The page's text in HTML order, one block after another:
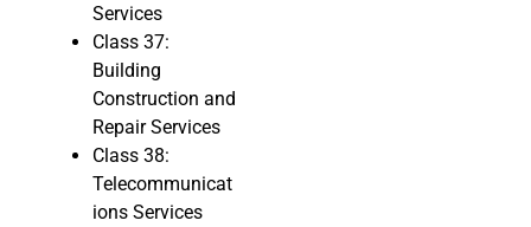
Services
Class 37:
Building
Construction and
Repair Services
Class 38:
Telecommunicat
ions Services